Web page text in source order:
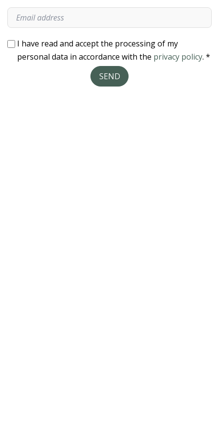
I have read and accept the processing of my
personal data in accordance with the privacy policy. *
SEND